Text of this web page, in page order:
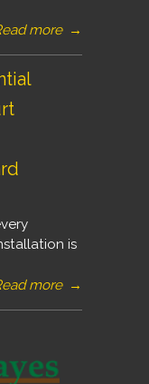
more →
is
more →